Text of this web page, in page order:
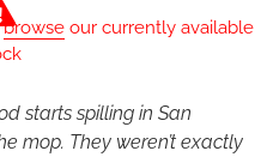
browse our currently available
starts spilling in San
mop. They weren’t exactly